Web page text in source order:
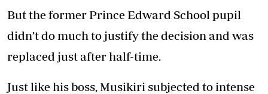
But the former Prince Edward School pupil
didn’t do much to justify the decision and was
replaced just after half-time.
Just like his boss, Musikiri subjected to intense